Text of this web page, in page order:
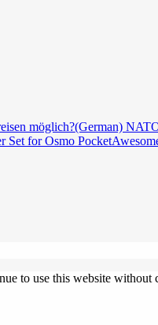
möglich?(German)
Set for Osmo Pocket
to use this website